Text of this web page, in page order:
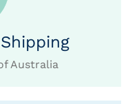
Australia